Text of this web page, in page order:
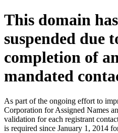
This domain
suspended due
completion of
mandated
As part of the ongoing effort to
Corporation for Assigned Names
validation for each registrant
is required since January 1, 2014